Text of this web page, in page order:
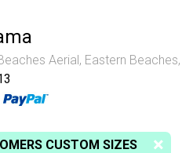
Aerial, Eastern Beaches,
CUSTOM SIZES